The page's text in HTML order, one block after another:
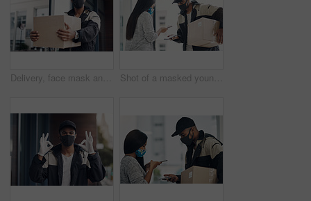
Delivery, face mask and portrait of man with parcel for online shopping order, courier service and shipping. Ecommerce, supply chain and person outdoors for package, box and cargo distribution Shot of a masked young man and woman using smartphones during a home delivery